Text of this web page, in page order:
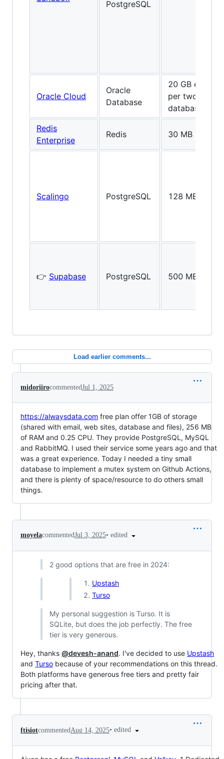
PostgreSQL
Oracle Cloud
Oracle
Database
20 GB each
per two
databases
Redis
Enterprise
Redis 30 MB
Scalingo PostgreSQL 128 MB
👉 Supabase PostgreSQL 500 MB
Load earlier comments...
midoriirocommentedJul 1, 2025
https://alwaysdata.com free plan offer 1GB of storage
(shared with email, web sites, database and files), 256 MB
of RAM and 0.25 CPU. They provide PostgreSQL, MySQL
and RabbitMQ. I used their service some years ago and that
was a great experience. Today I needed a tiny small
database to implement a mutex system on Github Actions,
and there is plenty of space/resource to do others small
things.
moyelacommentedJul 3, 2025• edited
2 good options that are free in 2024:
Upstash
Turso
My personal suggestion is Turso. It is
SQLite, but does the job perfectly. The free
tier is very generous.
Hey, thanks @devesh-anand. I've decided to use Upstash
and Turso because of your recommendations on this thread.
Both platforms have generous free tiers and pretty fair
pricing after that.
ftisiotcommentedAug 14, 2025• edited